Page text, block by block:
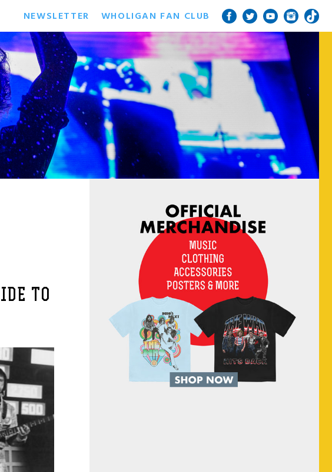
NEWSLETTER WHOLIGAN FAN CLUB
TO